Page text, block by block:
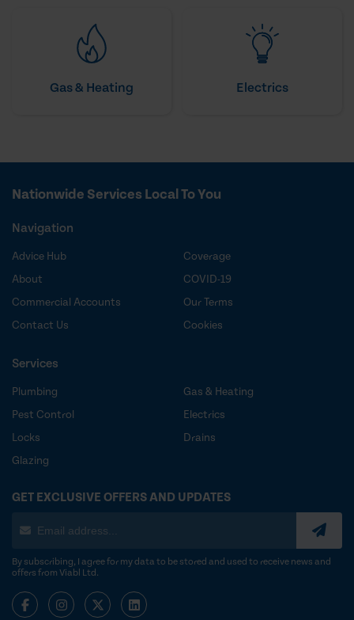
Gas & Heating Electrics
Nationwide Services Local To You
Navigation
Advice Hub
About
Commercial Accounts
Contact Us
Coverage
COVID-19
Our Terms
Cookies
Services
Plumbing
Pest Control
Locks
Glazing
Gas & Heating
Electrics
Drains
GET EXCLUSIVE OFFERS AND UPDATES
By subscribing, I agree for my data to be stored and used to receive news and
offers from Viabl Ltd.